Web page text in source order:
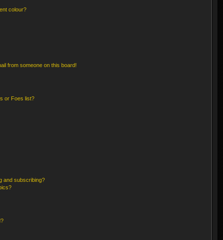
colour?
from someone on this board!
or Foes list?
and subscribing?